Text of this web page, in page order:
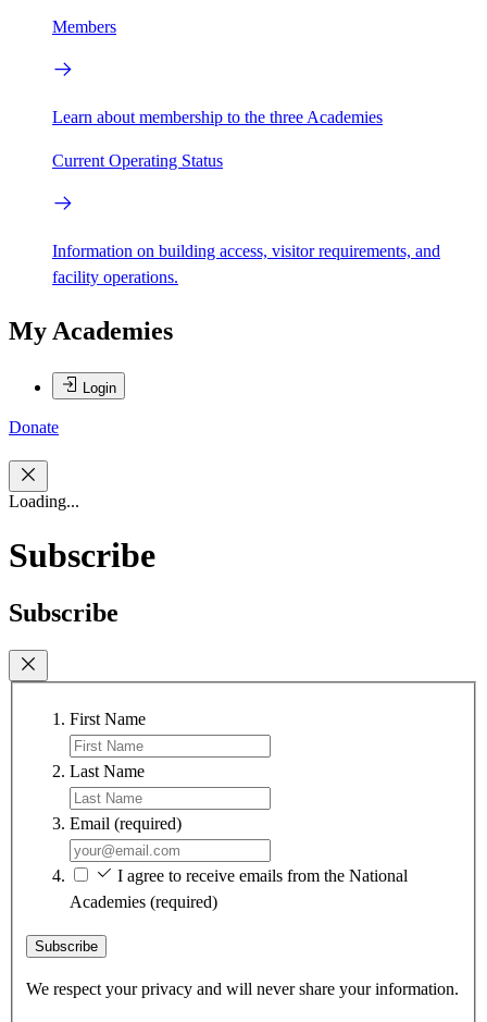
Members
Learn about membership to the three Academies
Current Operating Status
Information on building access, visitor requirements, and
facility operations.
My Academies
Login
Donate
Loading...
Subscribe
Subscribe
First Name
Last Name
Email (required)
I agree to receive emails from the National
Academies (required)
Subscribe
We respect your privacy and will never share your information.